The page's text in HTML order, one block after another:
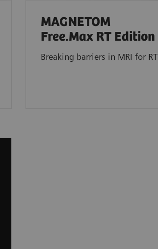
MAGNETOM
Free.Max RT Edition
Breaking barriers in MRI for RT